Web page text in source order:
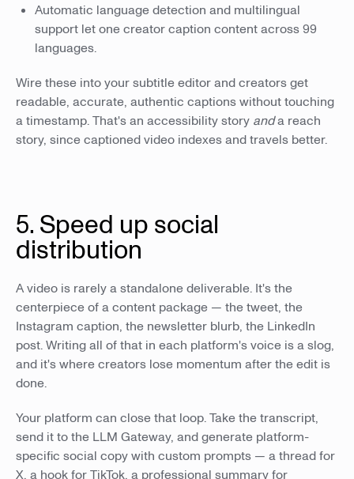
Automatic language detection and multilingual
support let one creator caption content across 99
languages.
Wire these into your subtitle editor and creators get
readable, accurate, authentic captions without touching
a timestamp. That's an accessibility story anda reach
story, since captioned video indexes and travels better.
5. Speed up social
distribution
A video is rarely a standalone deliverable. It's the
centerpiece of a content package — the tweet, the
Instagram caption, the newsletter blurb, the LinkedIn
post. Writing all of that in each platform's voice is a slog,
and it's where creators lose momentum after the edit is
done.
Your platform can close that loop. Take the transcript,
send it to the LLM Gateway, and generate platform-
specific social copy with custom prompts — a thread for
X, a hook for TikTok, a professional summary for